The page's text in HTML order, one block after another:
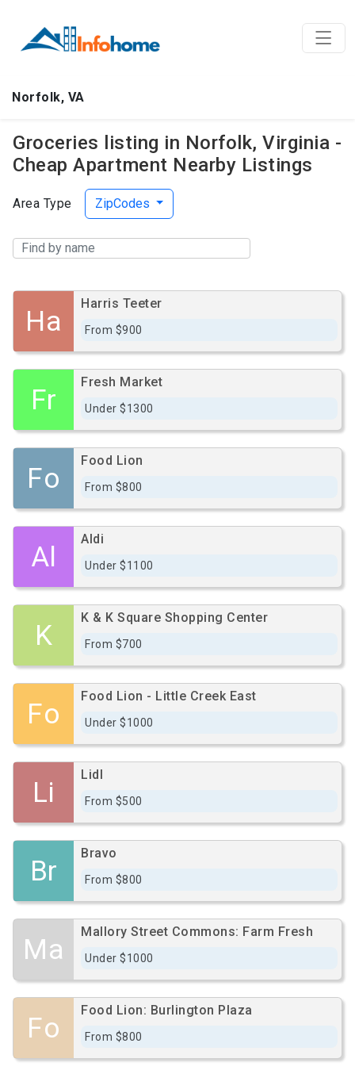
Norfolk, VA
Groceries listing in Norfolk, Virginia -
Cheap Apartment Nearby Listings
Area Type ZipCodes
Ha
Harris Teeter
From $900
Fr
Fresh Market
Under $1300
Fo
Food Lion
From $800
Al
Aldi
Under $1100
K
K & K Square Shopping Center
From $700
Fo
Food Lion - Little Creek East
Under $1000
Li
Lidl
From $500
Br
Bravo
From $800
Ma
Mallory Street Commons: Farm Fresh
Under $1000
Fo
Food Lion: Burlington Plaza
From $800